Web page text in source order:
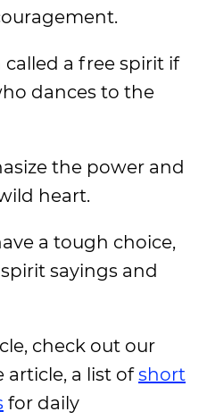
called a free spirit if
dances to the
the power and
heart.
a tough choice,
sayings and
check out our
a list ofshort
for daily